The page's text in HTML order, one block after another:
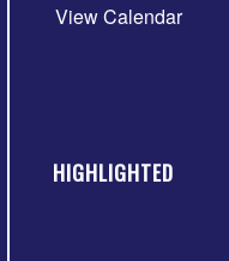
View Calendar
HIGHLIGHTED